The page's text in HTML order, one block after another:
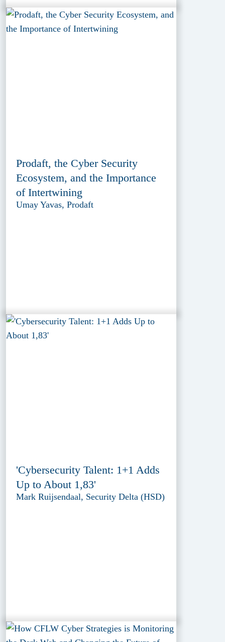
Prodaft, the Cyber Security
Ecosystem, and the Importance
of Intertwining
Umay Yavas, Prodaft
'Cybersecurity Talent: 1+1 Adds
Up to About 1,83'
Mark Ruijsendaal, Security Delta (HSD)